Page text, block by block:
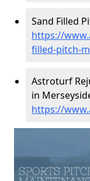
Sand Filled
https://
filled-pitch-
Astroturf
in
https://